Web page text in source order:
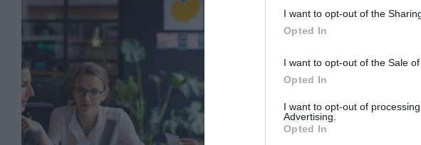
I want to opt-out of the
Opted In
I want to opt-out of the Sale
Opted In
I want to opt-out of
Advertising.
Opted In